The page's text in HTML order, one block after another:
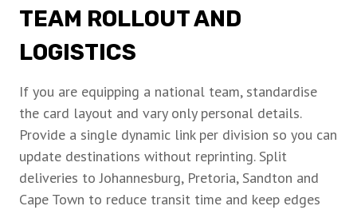
TEAM ROLLOUT AND
LOGISTICS
If you are equipping a national team, standardise
the card layout and vary only personal details.
Provide a single dynamic link per division so you can
update destinations without reprinting. Split
deliveries to Johannesburg, Pretoria, Sandton and
Cape Town to reduce transit time and keep edges